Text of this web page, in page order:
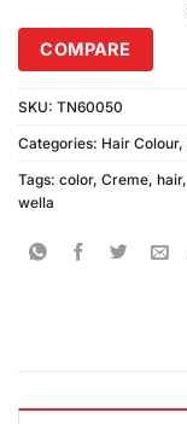
COMPARE
SKU: TN60050
Categories: Hair Colour,
Tags: color, Creme, hair,
wella